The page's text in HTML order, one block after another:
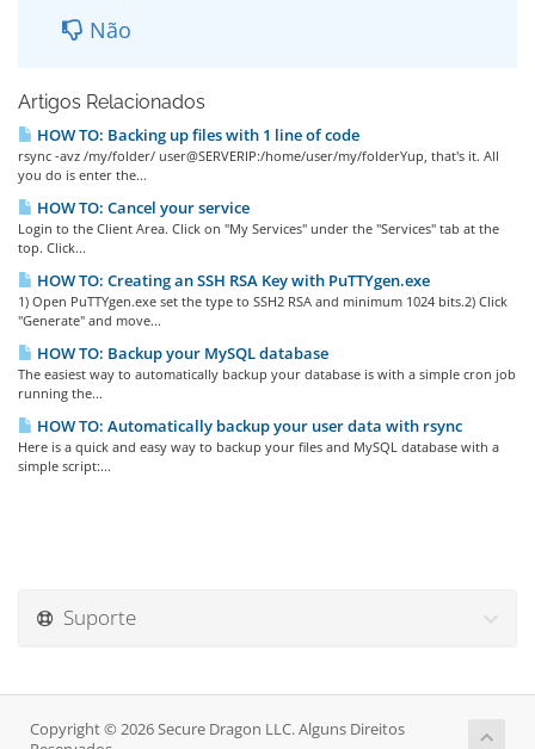
Não
Artigos Relacionados
HOW TO: Backing up files with 1 line of code
rsync -avz /my/folder/ user@SERVERIP:/home/user/my/folderYup, that's it. All
you do is enter the...
HOW TO: Cancel your service
Login to the Client Area. Click on "My Services" under the "Services" tab at the
top. Click...
HOW TO: Creating an SSH RSA Key with PuTTYgen.exe
1) Open PuTTYgen.exe set the type to SSH2 RSA and minimum 1024 bits.2) Click
"Generate" and move...
HOW TO: Backup your MySQL database
The easiest way to automatically backup your database is with a simple cron job
running the...
HOW TO: Automatically backup your user data with rsync
Here is a quick and easy way to backup your files and MySQL database with a
simple script:...
Suporte
Copyright © 2026 Secure Dragon LLC. Alguns Direitos